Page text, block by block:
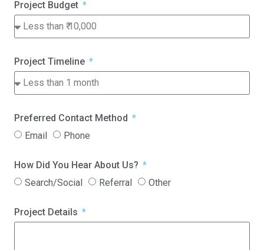
Project Budget
Project Timeline
Preferred Contact Method
Email
Phone
How Did You Hear About Us?
Search/Social
Referral Other
Project Details